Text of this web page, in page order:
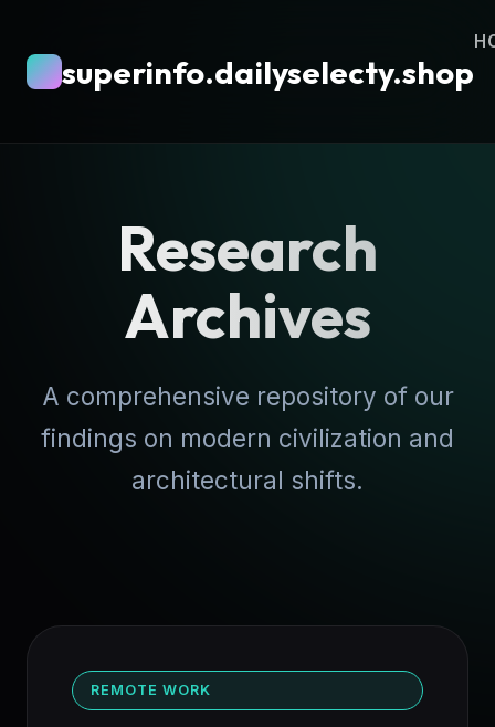
superinfo.dailyselecty.shop
Research
Archives
A comprehensive repository of our
findings on modern civilization and
architectural shifts.
REMOTE WORK